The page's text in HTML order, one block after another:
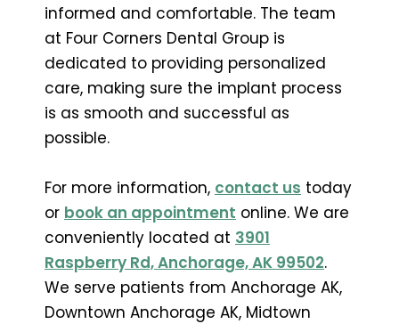
informed and comfortable. The team
at Four Corners Dental Group is
dedicated to providing personalized
care, making sure the implant process
is as smooth and successful as
possible.
For more information, contact us today
or book an appointment online. We are
conveniently located at 3901
Raspberry Rd, Anchorage, AK 99502.
We serve patients from Anchorage AK,
Downtown Anchorage AK, Midtown